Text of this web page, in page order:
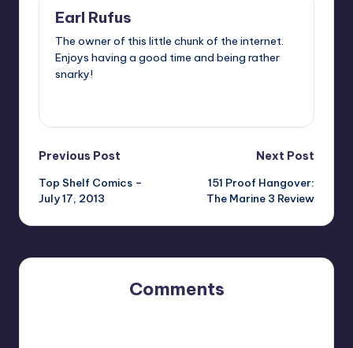
Earl Rufus
The owner of this little chunk of the internet.
Enjoys having a good time and being rather
snarky!
Post
navigation
Previous Post
Top Shelf Comics –
July 17, 2013
Next Post
151 Proof Hangover:
The Marine 3 Review
Comments